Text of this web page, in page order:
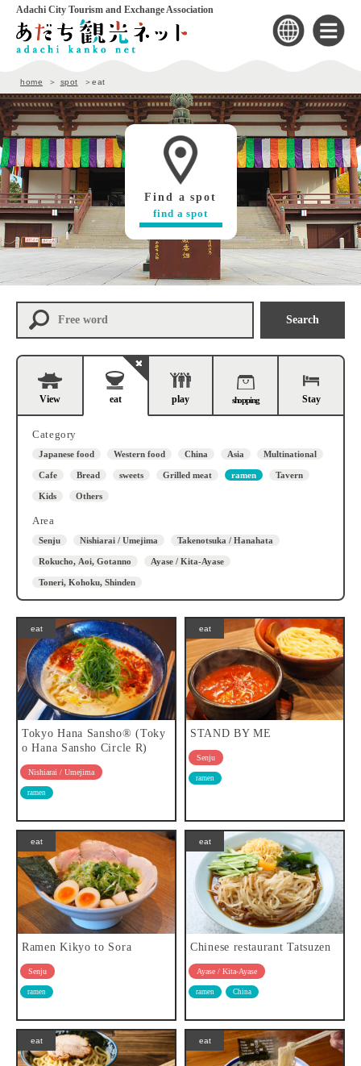
Adachi City Tourism and Exchange Association
home spot eat
Find a spot
find a spot
Search
View eat play shopping Stay
Category
Japanese food Western food China Asia Multinational
Cafe Bread sweets Grilled meat ramen Tavern
Kids Others
Area
Senju Nishiarai / Umejima Takenotsuka / Hanahata
Rokucho, Aoi, Gotanno Ayase / Kita-Ayase
Toneri, Kohoku, Shinden
eat
Tokyo Hana Sansho® (Toky
o Hana Sansho Circle R)
Nishiarai / Umejima
ramen
eat
STAND BY ME
Senju
ramen
eat
Ramen Kikyo to Sora
Senju
ramen
eat
Chinese restaurant Tatsuzen
Ayase / Kita-Ayase
ramen China
eat eat